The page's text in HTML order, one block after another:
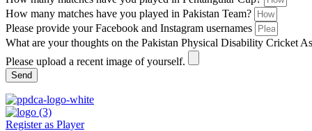
How many matches have you played in Pakistan Team?
Please provide your Facebook and Instagram usernames
What are your thoughts on the Pakistan Physical Disability Cricket
Please upload a recent image of yourself.
Send
Register as Player